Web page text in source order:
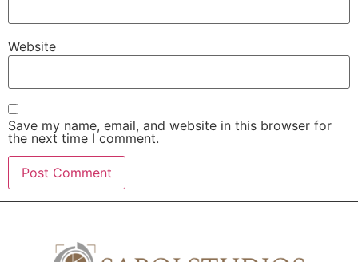
Website
Save my name, email, and website in this browser for
the next time I comment.